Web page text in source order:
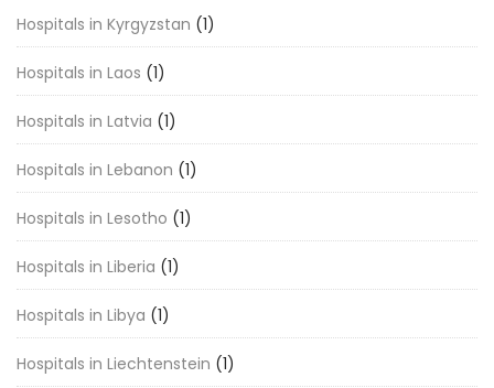
Hospitals in Kyrgyzstan (1)
Hospitals in Laos (1)
Hospitals in Latvia (1)
Hospitals in Lebanon (1)
Hospitals in Lesotho (1)
Hospitals in Liberia (1)
Hospitals in Libya (1)
Hospitals in Liechtenstein (1)